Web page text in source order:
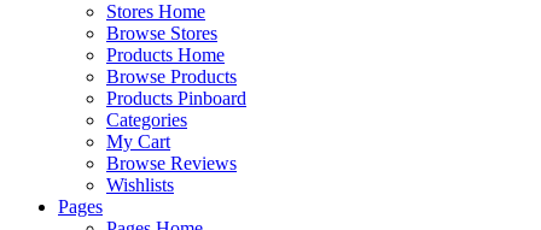
Stores Home
Browse Stores
Products Home
Browse Products
Products Pinboard
Categories
My Cart
Browse Reviews
Wishlists
Pages